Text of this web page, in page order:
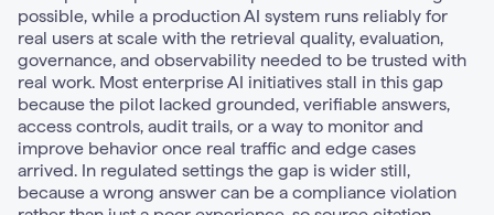
possible, while a production AI system runs reliably for
real users at scale with the retrieval quality, evaluation,
governance, and observability needed to be trusted with
real work. Most enterprise AI initiatives stall in this gap
because the pilot lacked grounded, verifiable answers,
access controls, audit trails, or a way to monitor and
improve behavior once real traffic and edge cases
arrived. In regulated settings the gap is wider still,
because a wrong answer can be a compliance violation